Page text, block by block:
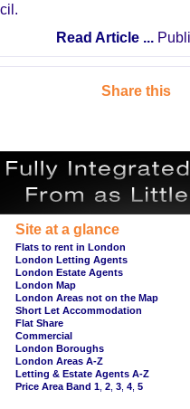
Read Article ...
Share this
Site at a glance
Flats to rent in London
London Letting Agents
London Estate Agents
London Map
London Areas not on the Map
Short Let Accommodation
Flat Share
Commercial
London Boroughs
London Areas A-Z
Letting & Estate Agents A-Z
Price Area Band 1 2 3 4 5